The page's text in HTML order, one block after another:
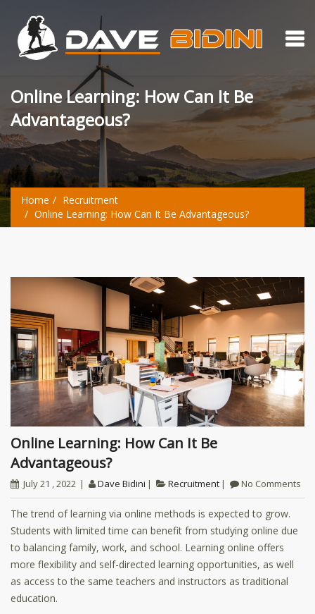
Online Learning: How Can It Be
Advantageous?
Home
Recruitment
Online Learning: How Can It Be Advantageous?
Online Learning: How Can It Be
Advantageous?
July 21 , 2022 Dave Bidini Recruitment No Comments
The trend of learning via online methods is expected to grow.
Students with limited time can benefit from studying online due
to balancing family, work, and school. Learning online offers
more flexibility and self-directed learning opportunities, as well
as access to the same teachers and instructors as traditional
education.